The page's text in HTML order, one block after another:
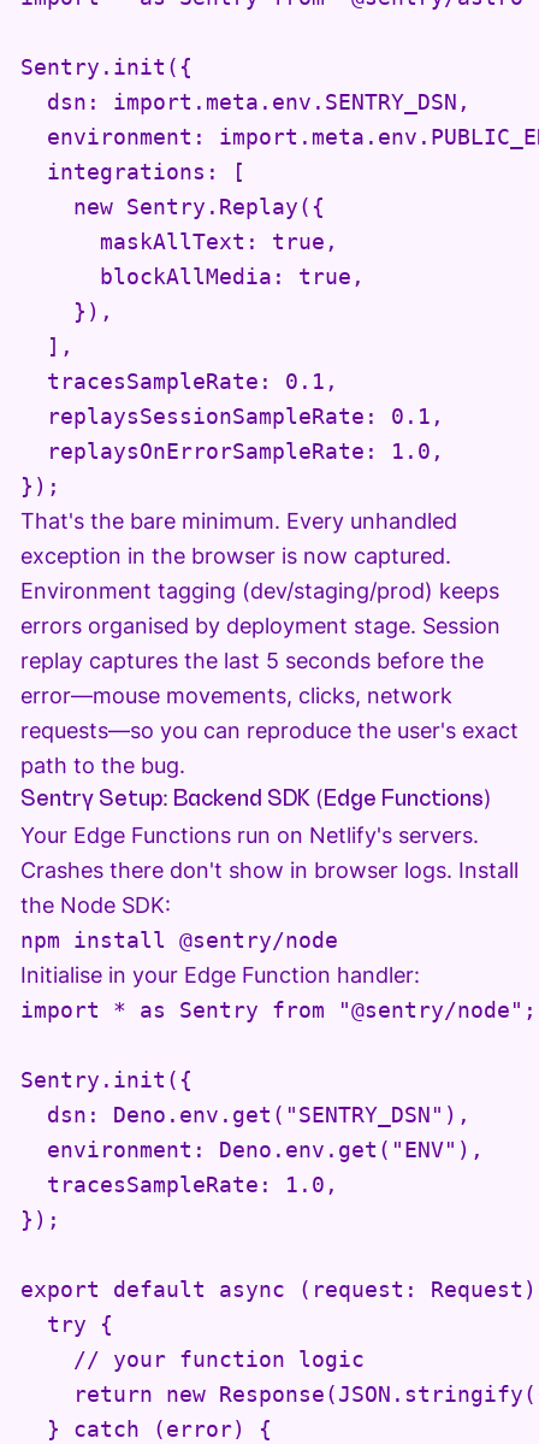
Sentry.init({
  dsn: import.meta.env.SENTRY_DSN,
environment:
  integrations: [
    new Sentry.Replay({
      maskAllText: true,
      blockAllMedia: true,
    }),
  ],
  tracesSampleRate: 0.1,
  replaysSessionSampleRate: 0.1,
  replaysOnErrorSampleRate: 1.0,
That's the bare minimum. Every unhandled
exception in the browser is now captured.
Environment tagging (dev/staging/prod) keeps
errors organised by deployment stage. Session
replay captures the last 5 seconds before the
error—mouse movements, clicks, network
requests—so you can reproduce the user's exact
path to the bug.
Sentry Setup: Backend SDK (Edge Functions)
Your Edge Functions run on Netlify's servers.
Crashes there don't show in browser logs. Install
the Node SDK:
Initialise in your Edge Function handler:
import * as Sentry from "@sentry/node";
Sentry.init({
  dsn: Deno.env.get("SENTRY_DSN"),
  environment: Deno.env.get("ENV"),
  tracesSampleRate: 1.0,
});
export default async (request:
  try {
    // your function logic
return new
  } catch (error) {